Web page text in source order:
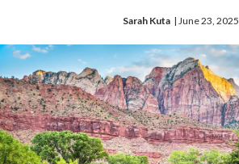
Sarah Kuta | June 23, 2025